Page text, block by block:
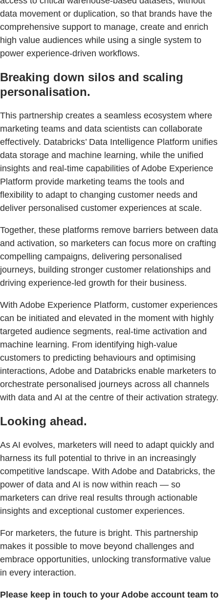
data movement or duplication, so that brands have the
comprehensive support to manage, create and enrich
high value audiences while using a single system to
power experience-driven workflows.
Breaking down silos and scaling
personalisation.
This partnership creates a seamless ecosystem where
marketing teams and data scientists can collaborate
effectively. Databricks’ Data Intelligence Platform unifies
data storage and machine learning, while the unified
insights and real-time capabilities of Adobe Experience
Platform provide marketing teams the tools and
flexibility to adapt to changing customer needs and
deliver personalised customer experiences at scale.
Together, these platforms remove barriers between data
and activation, so marketers can focus more on crafting
compelling campaigns, delivering personalised
journeys, building stronger customer relationships and
driving experience-led growth for their business.
With Adobe Experience Platform, customer experiences
can be initiated and elevated in the moment with highly
targeted audience segments, real-time activation and
machine learning. From identifying high-value
customers to predicting behaviours and optimising
interactions, Adobe and Databricks enable marketers to
orchestrate personalised journeys across all channels
with data and AI at the centre of their activation strategy.
Looking ahead.
As AI evolves, marketers will need to adapt quickly and
harness its full potential to thrive in an increasingly
competitive landscape. With Adobe and Databricks, the
power of data and AI is now within reach — so
marketers can drive real results through actionable
insights and exceptional customer experiences.
For marketers, the future is bright. This partnership
makes it possible to move beyond challenges and
embrace opportunities, unlocking transformative value
in every interaction.
Please keep in touch to your Adobe account team to